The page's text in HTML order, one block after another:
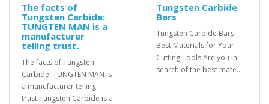
The facts of
Tungsten Carbide:
TUNGTEN MAN is a
manufacturer
telling trust.
The facts of Tungsten
Carbide: TUNGTEN MAN is
a manufacturer telling
trust.Tungsten Carbide is a
Tungsten Carbide
Bars
Tungsten Carbide Bars:
Best Materials for Your
Cutting Tools Are you in
search of the best mate..